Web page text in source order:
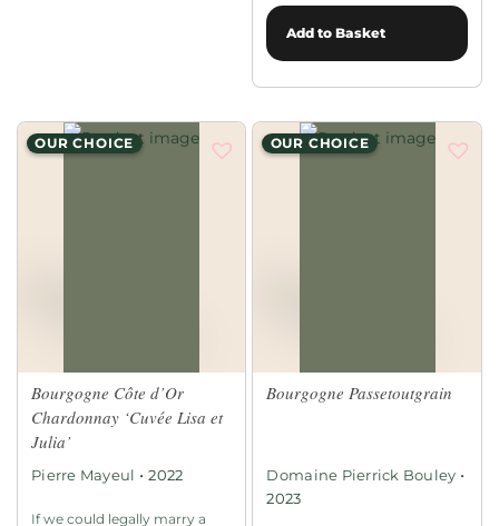
Add to Basket
OUR CHOICE
Bourgogne Côte d’Or
Chardonnay ‘Cuvée Lisa et
Julia’
Pierre Mayeul • 2022
If we could legally marry a
OUR CHOICE
Bourgogne Passetoutgrain
Domaine Pierrick Bouley •
2023